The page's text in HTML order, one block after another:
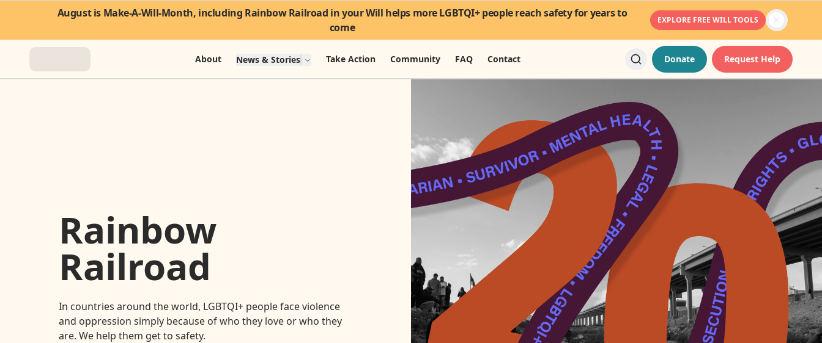
August is Make-A-Will-Month, including Rainbow Railroad in your Will helps more LGBTQI+ people reach safety for years to
come
EXPLORE FREE WILL TOOLS
About News & Stories Take Action Community FAQ Contact Donate Request Help
Donate
Request Help
Rainbow
Railroad
In countries around the world, LGBTQI+ people face violence
and oppression simply because of who they love or who they
are. We help them get to safety.